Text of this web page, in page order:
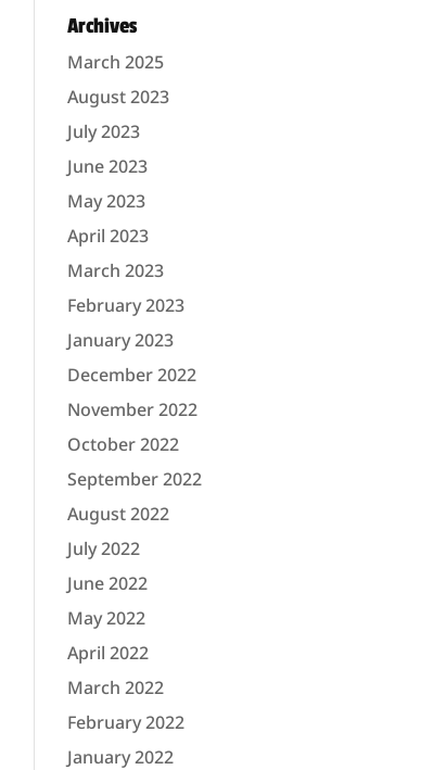
Archives
March 2025
August 2023
July 2023
June 2023
May 2023
April 2023
March 2023
February 2023
January 2023
December 2022
November 2022
October 2022
September 2022
August 2022
July 2022
June 2022
May 2022
April 2022
March 2022
February 2022
January 2022